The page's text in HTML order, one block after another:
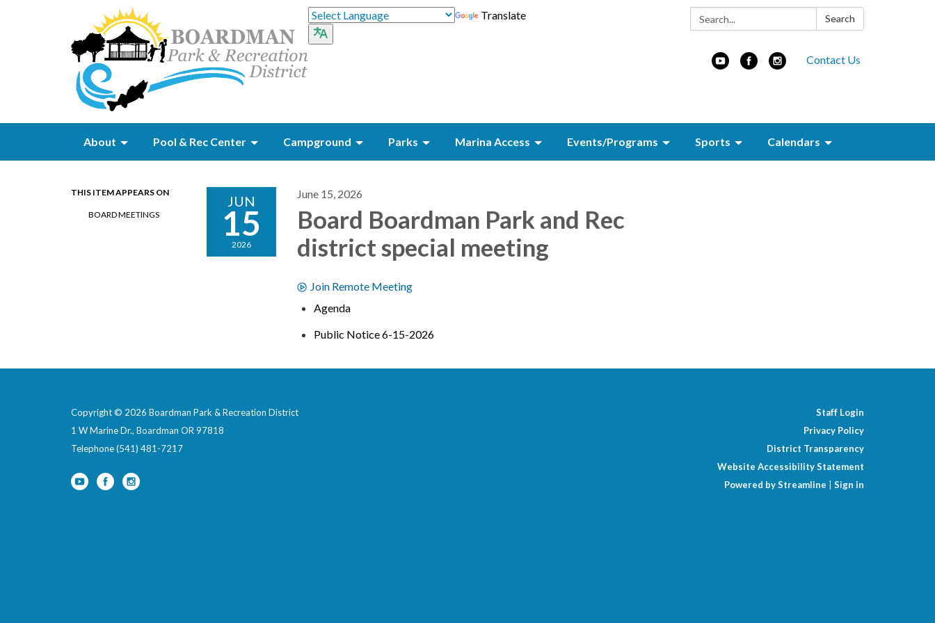
Search: Search
Translate
Contact Us
About Pool & Rec Center Campground Parks Marina Access Events/Programs Sports Calendars
THIS ITEM APPEARS ON
BOARD MEETINGS
JUN
15
2026
June 15, 2026
Board Boardman Park and Rec
district special meeting
Join Remote Meeting
Agenda
Public Notice 6-15-2026
Copyright © 2026 Boardman Park & Recreation District
1 W Marine Dr., Boardman OR 97818
Telephone(541) 481-7217
Staff Login
Privacy Policy
District Transparency
Website Accessibility Statement
Powered by Streamline
Sign in